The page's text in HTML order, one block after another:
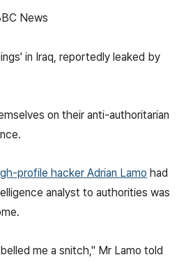
News
in Iraq, reportedly leaked by
on their anti-authoritarian
profile hacker Adrian Lamo had
analyst to authorities was
me a snitch," Mr Lamo told